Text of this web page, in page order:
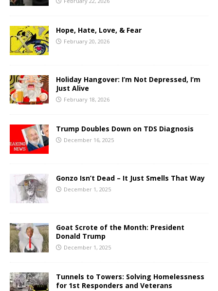
Hope, Hate, Love, & Fear
February 20, 2026
Holiday Hangover: I’m Not Depressed, I’m
Just Alive
February 18, 2026
Trump Doubles Down on TDS Diagnosis
December 16, 2025
Gonzo Isn’t Dead – It Just Smells That Way
December 1, 2025
Goat Scrote of the Month: President
Donald Trump
December 1, 2025
Tunnels to Towers: Solving Homelessness
for 1st Responders and Veterans